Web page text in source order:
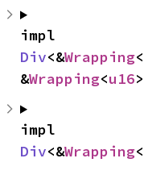
Div<&Wrapping<
&Wrapping<u16>
Div<&Wrapping<